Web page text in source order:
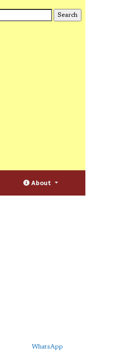
About
WhatsApp